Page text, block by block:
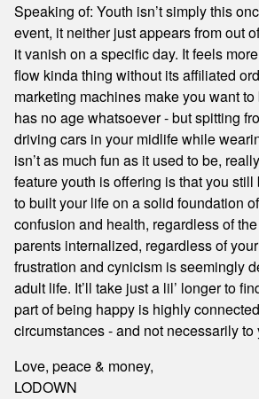
Speaking of: Youth isn’t simply this
event, it neither just appears from out
it vanish on a specific day. It feels
flow kinda thing without its affiliated
marketing machines make you want
has no age whatsoever - but spitting
driving cars in your midlife while
isn’t as much fun as it used to be,
feature youth is offering is that you
to built your life on a solid foundation
confusion and health, regardless of
parents internalized, regardless of
frustration and cynicism is seemingly
adult life. It’ll take just a lil’ longer to
part of being happy is highly
circumstances - and not necessarily
Love, peace & money,
LODOWN